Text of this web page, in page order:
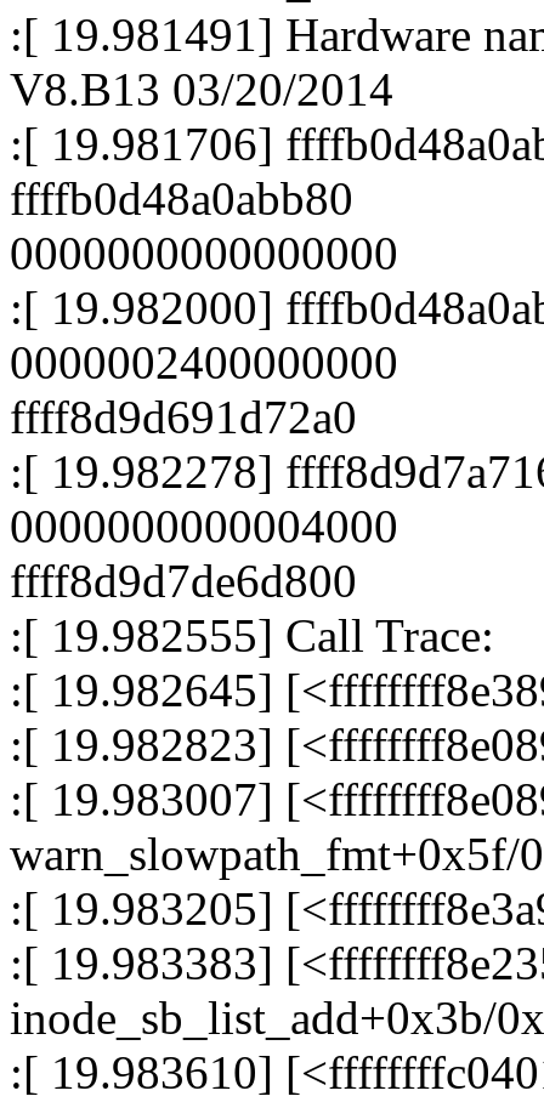
:[ 19.981491] Hardware
V8.B13 03/20/2014
:[ 19.981706]
ffffb0d48a0abb80
0000000000000000
:[ 19.982000]
0000002400000000
ffff8d9d691d72a0
:[ 19.982278]
0000000000004000
ffff8d9d7de6d800
:[ 19.982555] Call Trace:
:[ 19.982645]
:[ 19.982823]
:[ 19.983007]
warn_slowpath_fmt+0x5f/
:[ 19.983205]
:[ 19.983383]
inode_sb_list_add+0x3b/
:[ 19.983610]